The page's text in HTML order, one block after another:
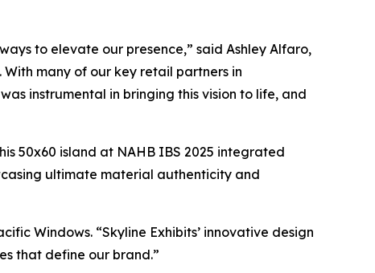
to elevate our presence,” said Ashley Alfaro,
many of our key retail partners in
instrumental in bringing this vision to life, and
50x60 island at NAHB IBS 2025 integrated
ultimate material authenticity and
Windows. “Skyline Exhibits’ innovative design
that define our brand.”